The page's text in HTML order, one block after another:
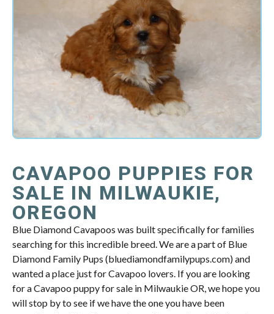
CAVAPOO PUPPIES FOR
SALE IN MILWAUKIE,
OREGON
Blue Diamond Cavapoos was built specifically for families
searching for this incredible breed. We are a part of Blue
Diamond Family Pups (bluediamondfamilypups.com) and
wanted a place just for Cavapoo lovers. If you are looking
for a Cavapoo puppy for sale in Milwaukie OR, we hope you
will stop by to see if we have the one you have been